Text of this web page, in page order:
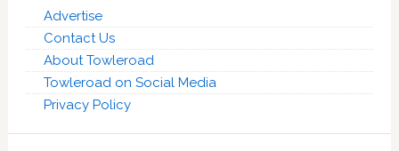
Advertise
Contact Us
About Towleroad
Towleroad on Social Media
Privacy Policy